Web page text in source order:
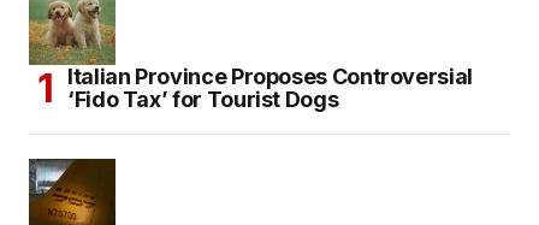
Italian Province Proposes Controversial
‘Fido Tax’ for Tourist Dogs